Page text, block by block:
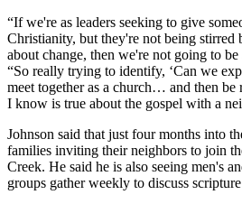
“If we're as leaders seeking to give
Christianity, but they're not being
about change, then we're not going to be
“So really trying to identify, ‘Can we
meet together as a church… and then be
I know is true about the gospel with a
Johnson said that just four months into
families inviting their neighbors to join
Creek. He said he is also seeing men's
groups gather weekly to discuss